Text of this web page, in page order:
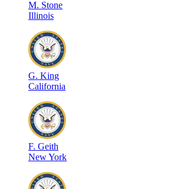
M. Stone
Illinois
G. King
California
F. Geith
New York